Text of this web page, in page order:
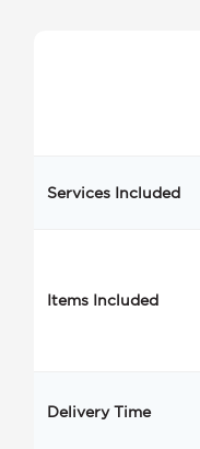
Services Included
Items Included
Delivery Time